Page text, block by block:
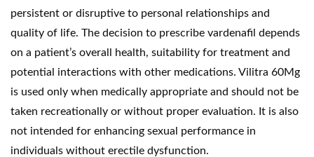
persistent or disruptive to personal relationships and
quality of life. The decision to prescribe vardenafil depends
on a patient’s overall health, suitability for treatment and
potential interactions with other medications. Vilitra 60Mg
is used only when medically appropriate and should not be
taken recreationally or without proper evaluation. It is also
not intended for enhancing sexual performance in
individuals without erectile dysfunction.